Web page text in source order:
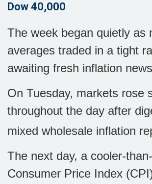
Dow 40,000
The week began quietly as
averages traded in a tight
awaiting fresh inflation
On Tuesday, markets rose
throughout the day after
mixed wholesale inflation
The next day, a cooler-
Consumer Price Index